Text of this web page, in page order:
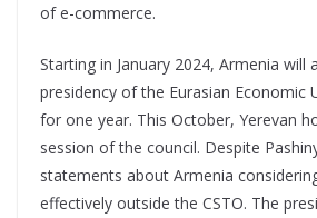
of e-commerce.
Starting in January 2024, Armenia will
presidency of the Eurasian Economic
for one year. This October, Yerevan
session of the council. Despite
statements about Armenia
effectively outside the CSTO. The